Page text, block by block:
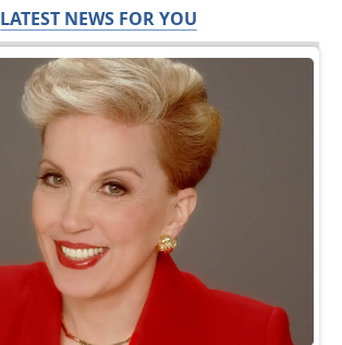
LATEST NEWS FOR YOU